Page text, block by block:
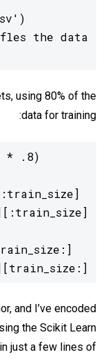
using 80% of the
data for training:
and I’ve encoded
the Scikit Learn
just a few lines of